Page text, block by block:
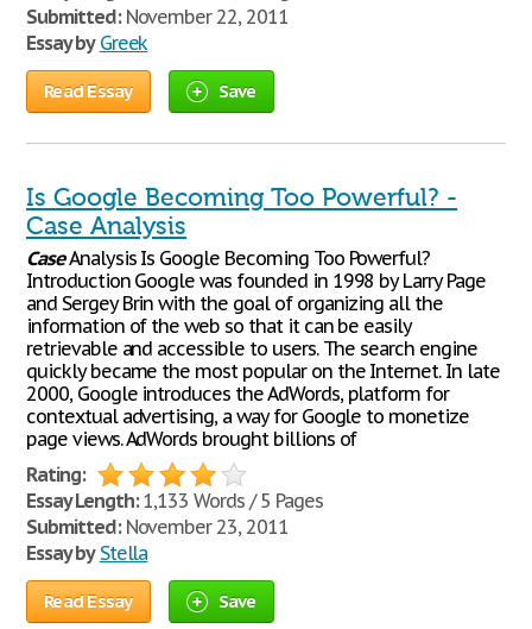
Submitted:November 22, 2011
Essay by Greek
Read Essay Save
Is Google Becoming Too Powerful? -
Case Analysis
CaseAnalysis Is Google Becoming Too Powerful?
Introduction Google was founded in 1998 by Larry Page
and Sergey Brin with the goal of organizing all the
information of the web so that it can be easily
retrievable and accessible to users. The search engine
quickly became the most popular on the Internet. In late
2000, Google introduces the AdWords, platform for
contextual advertising, a way for Google to monetize
page views. AdWords brought billions of
Rating:
Essay Length:1,133 Words / 5 Pages
Submitted:November 23, 2011
Essay by Stella
Read Essay Save